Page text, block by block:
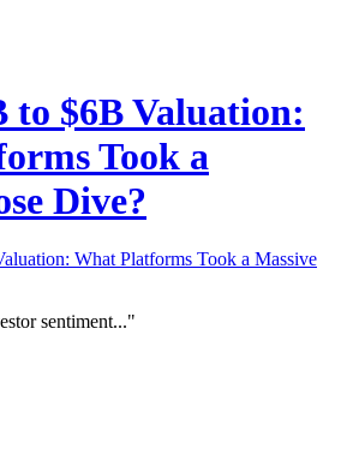
to $6B Valuation:
Took a
Dive?
sentiment..."